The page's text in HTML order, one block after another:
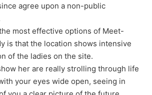
agree upon a non-public
most effective options of Meet-
is that the location shows intensive
of the ladies on the site.
her are really strolling through life
your eyes wide open, seeing in